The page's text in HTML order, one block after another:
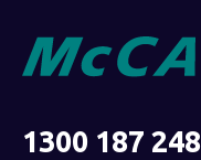
1300 187 248